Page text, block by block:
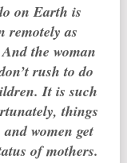
on Earth is
remotely as
the woman
rush to do
It is such
things
women get
of mothers.